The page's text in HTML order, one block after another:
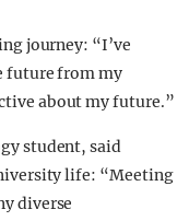
journey: “I’ve
future from my
about my future.”
student, said
life: “Meeting
diverse